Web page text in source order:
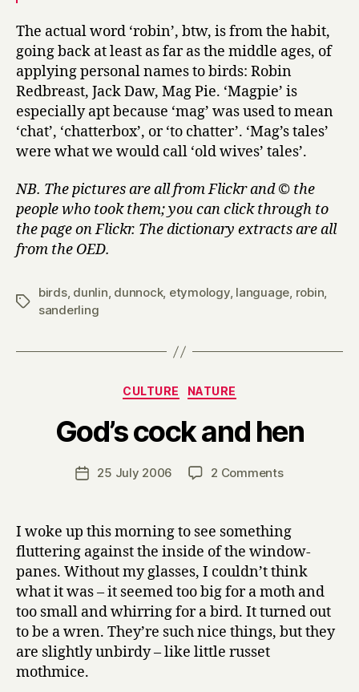
The actual word ‘robin’, btw, is from the habit,
going back at least as far as the middle ages, of
applying personal names to birds: Robin
Redbreast, Jack Daw, Mag Pie. ‘Magpie’ is
especially apt because ‘mag’ was used to mean
‘chat’, ‘chatterbox’, or ‘to chatter’. ‘Mag’s tales’
were what we would call ‘old wives’ tales’.
NB. The pictures are all from Flickr and © the
people who took them; you can click through to
the page on Flickr. The dictionary extracts are all
from the OED.
Tags
birds, dunlin, dunnock, etymology, language, robin,
sanderling
Categories
CULTURE NATURE
God’s cock and hen
Post
author
y
H
r
Post25 July 2006 2 Commentson
hen
I woke up this morning to see something
fluttering against the inside of the window-
panes. Without my glasses, I couldn’t think
what it was – it seemed too big for a moth and
too small and whirring for a bird. It turned out
to be a wren. They’re such nice things, but they
are slightly unbirdy – like little russet
mothmice.